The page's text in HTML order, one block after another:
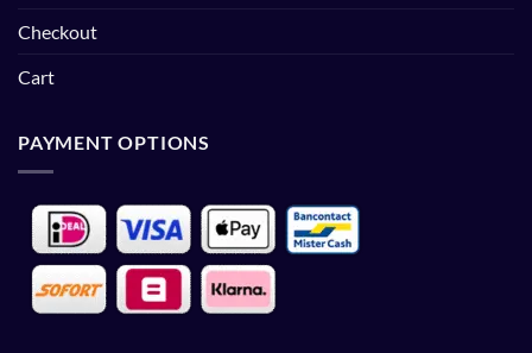
Checkout
Cart
PAYMENT OPTIONS